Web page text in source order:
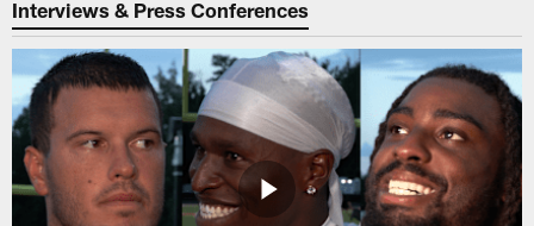
Interviews & Press Conferences